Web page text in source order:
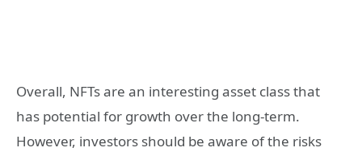
Overall, NFTs are an interesting asset class that
has potential for growth over the long-term.
However, investors should be aware of the risks